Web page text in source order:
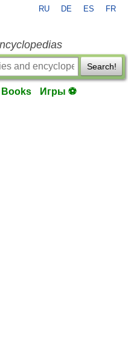
RU DE ES FR
Search!
Books Игры ⚽